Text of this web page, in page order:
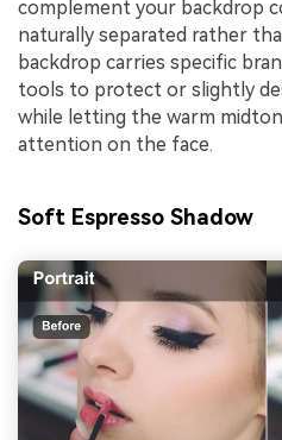
complement your backdrop
naturally separated rather
backdrop carries specific
tools to protect or slightly
while letting the warm
attention on the face.
Soft Espresso Shadow